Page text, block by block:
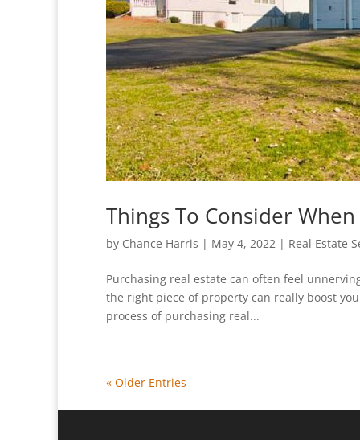
Things To Consider
by Chance Harris | May 4, 2022 | Real Estate
Purchasing real estate can often feel
the right piece of property can really boost
process of purchasing real...
« Older Entries